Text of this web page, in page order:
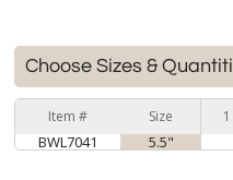
Choose Sizes &
Item # Size 1
BWL7041 5.5"